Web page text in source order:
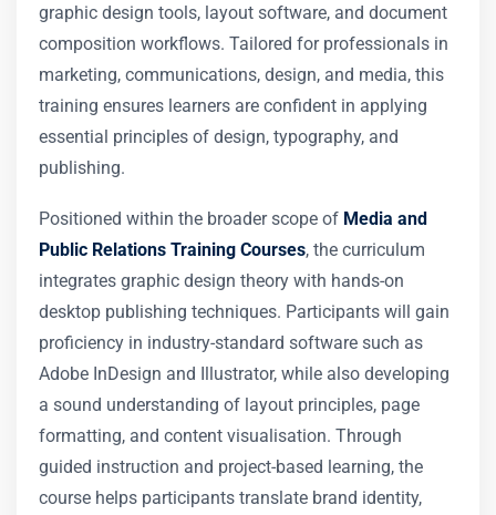
graphic design tools, layout software, and document
composition workflows. Tailored for professionals in
marketing, communications, design, and media, this
training ensures learners are confident in applying
essential principles of design, typography, and
publishing.
Positioned within the broader scope of Media and
Public Relations Training Courses, the curriculum
integrates graphic design theory with hands-on
desktop publishing techniques. Participants will gain
proficiency in industry-standard software such as
Adobe InDesign and Illustrator, while also developing
a sound understanding of layout principles, page
formatting, and content visualisation. Through
guided instruction and project-based learning, the
course helps participants translate brand identity,